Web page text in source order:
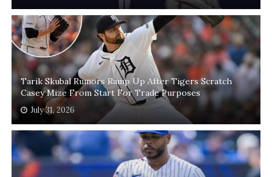
Tarik Skubal Rumors Ramp Up After Tigers Scratch
Casey Mize From Start For Trade Purposes
July 31, 2026